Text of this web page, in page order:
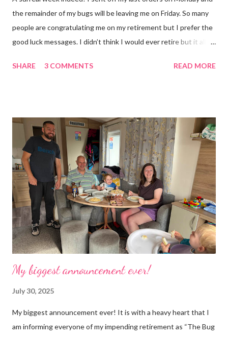
the remainder of my bugs will be leaving me on Friday. So many
people are congratulating me on my retirement but I prefer the
good luck messages. I didn’t think I would ever retire but it all
was taken over by my work. The bug room was my domain but
next job on the list. People keep asking what I am going to do
with my time now. In the short term I will be clearing everything
out, especially the loft which is full to the brim. I’m a bit of a
hoarder so that really doesn’t help 😄 Lack of time was indeed
the main factor for finishing my business but there was also the
constant “I only want a female tarantula” 😤, leaving Europe was
a big blow, Covid, the animal welfare licensin...
SHARE 3 COMMENTS READ MORE
My biggest announcement ever!
July 30, 2025
My biggest announcement ever! It is with a heavy heart that I
am informing everyone of my impending retirement as “The Bug